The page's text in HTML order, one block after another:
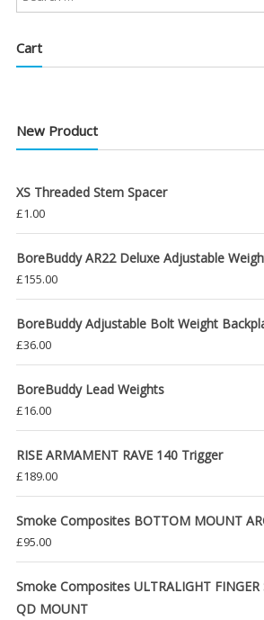
Cart
New Product
XS Threaded Stem Spacer
£1.00
BoreBuddy AR22 Deluxe Adjustable
£155.00
BoreBuddy Adjustable Bolt Weight
£36.00
BoreBuddy Lead Weights
£16.00
RISE ARMAMENT RAVE 140 Trigger
£189.00
Smoke Composites BOTTOM MOUNT
£95.00
Smoke Composites ULTRALIGHT FINGER
QD MOUNT